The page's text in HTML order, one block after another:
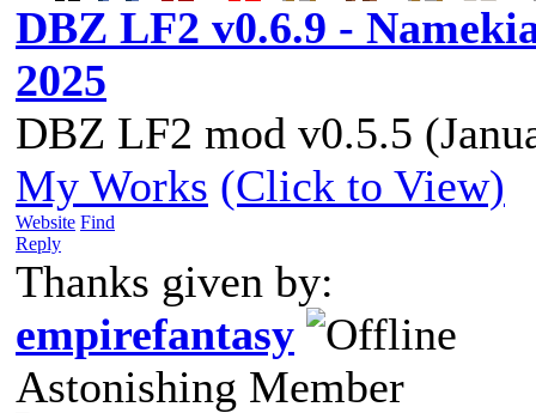
DBZ LF2 v0.6.9 -
2025
DBZ LF2 mod v0.5.5
My Works (Click to View)
Website Find
Reply
Thanks given by:
empirefantasy
Astonishing Member